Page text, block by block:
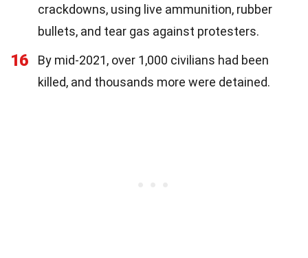
crackdowns, using live ammunition, rubber
bullets, and tear gas against protesters.
16
By mid-2021, over 1,000 civilians had been
killed, and thousands more were detained.